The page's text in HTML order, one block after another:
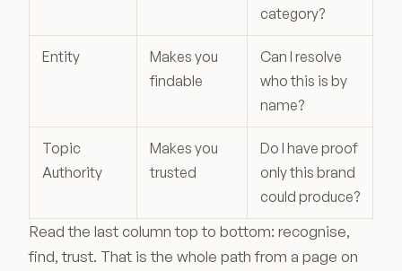
category?
Entity
Makes you
findable
Can I resolve
who this is by
name?
Topic
Authority
Makes you
trusted
Do I have proof
only this brand
could produce?
Read the last column top to bottom: recognise,
find, trust. That is the whole path from a page on